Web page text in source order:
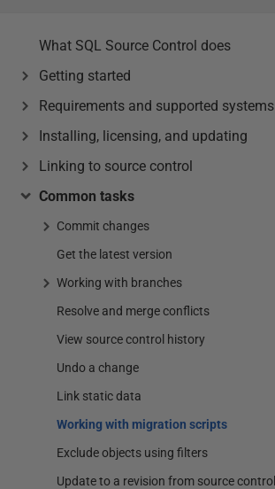
What SQL Source Control does
Getting started
Requirements and supported systems
Installing, licensing, and updating
Linking to source control
Common tasks
Commit changes
Get the latest version
Working with branches
Resolve and merge conflicts
View source control history
Undo a change
Link static data
Working with migration scripts
Exclude objects using filters
Update to a revision from source control